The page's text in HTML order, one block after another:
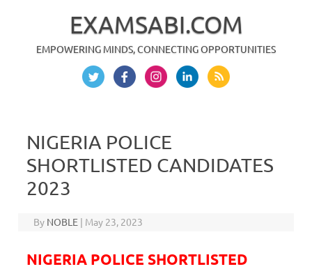
EXAMSABI.COM
EMPOWERING MINDS, CONNECTING OPPORTUNITIES
NIGERIA POLICE
SHORTLISTED CANDIDATES
2023
By NOBLE | May 23, 2023
NIGERIA POLICE SHORTLISTED